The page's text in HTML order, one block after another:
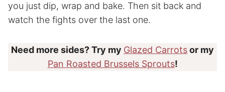
you just dip, wrap and bake. Then sit back and
watch the fights over the last one.
Need more sides? Try my Glazed Carrotsor my
Pan Roasted Brussels Sprouts!